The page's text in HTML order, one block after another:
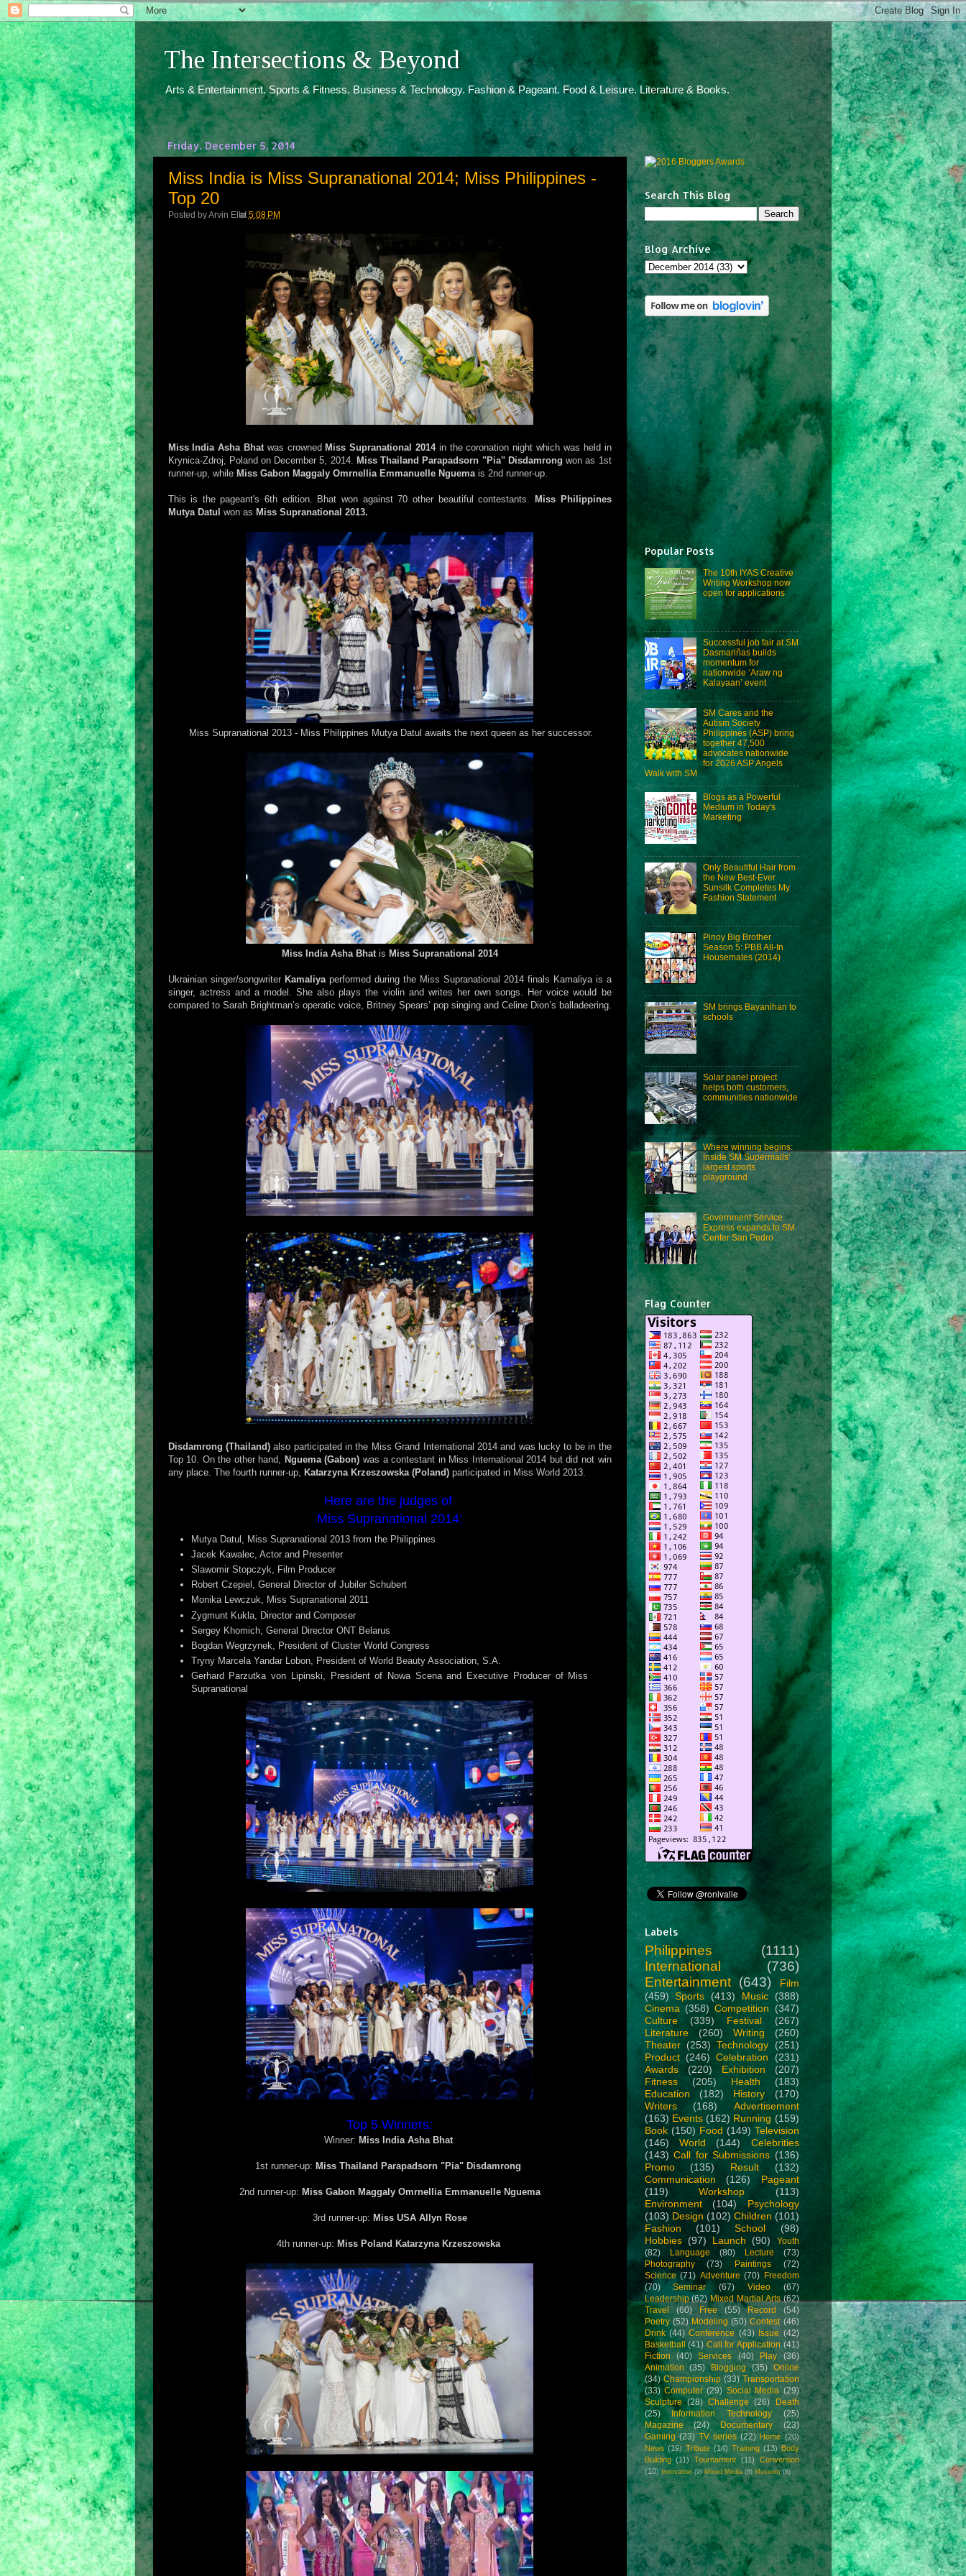
The Intersections & Beyond
Arts & Entertainment. Sports & Fitness. Business & Technology. Fashion & Pageant. Food & Leisure. Literature & Books.
Friday, December 5, 2014
Miss India is Miss Supranational 2014; Miss Philippines -
Top 20
Posted byArvin Ello
at 5:08 PM
Miss India Asha Bhatwas crowned Miss Supranational 2014 in the coronation night which was held in
Krynica-Zdroj, Poland on December 5, 2014. Miss Thailand Parapadsorn "Pia" Disdamrongwon as 1st
runner-up, while Miss Gabon Maggaly Omrnellia Emmanuelle Nguemais 2nd runner-up.
This is the pageant's 6th edition. Bhat won against 70 other beautiful contestants.
Miss Philippines
Mutya Datul won as Miss Supranational 2013.
Miss Supranational 2013 - Miss Philippines Mutya Datul awaits the next queen as her successor.
Miss India Asha Bhatis Miss Supranational 2014
Ukrainian singer/songwriter Kamaliyaperformed during the Miss Supranational 2014 finals Kamaliya is a
singer, actress and a model. She also plays the violin and writes her own songs. Her voice would be
compared to Sarah Brightman’s operatic voice, Britney Spears’ pop singing and Celine Dion’s balladeering.
Disdamrong (Thailand)also participated in the Miss Grand International 2014 and was lucky to be in the
Top 10. On the other hand, Nguema (Gabon) was a contestant in Miss International 2014 but did not win
any place. The fourth runner-up, Katarzyna Krzeszowska (Poland)participated in Miss World 2013.
Here are the judges of
Miss Supranational 2014:
Mutya Datul, Miss Supranational 2013 from the Philippines
Jacek Kawalec, Actor and Presenter
Slawomir Stopczyk, Film Producer
Robert Czepiel, General Director of Jubiler Schubert
Monika Lewczuk, Miss Supranational 2011
Zygmunt Kukla, Director and Composer
Sergey Khomich, General Director ONT Belarus
Bogdan Wegrzynek, President of Cluster World Congress
Tryny Marcela Yandar Lobon, President of World Beauty Association, S.A.
Gerhard Parzutka von Lipinski, President of Nowa Scena and Executive Producer of Miss
Supranational
Top 5 Winners:
Winner: Miss India Asha Bhat
1st runner-up: Miss Thailand Parapadsorn "Pia" Disdamrong
2nd runner-up: Miss Gabon Maggaly Omrnellia Emmanuelle Nguema
3rd runner-up: Miss USA Allyn Rose
4th runner-up: Miss Poland Katarzyna Krzeszowska
Search This Blog
Blog Archive
Popular Posts
The 10th IYAS Creative
Writing Workshop now
open for applications
Successful job fair at SM
Dasmariñas builds
momentum for
nationwide ‘Araw ng
Kalayaan’ event
SM Cares and the
Autism Society
Philippines (ASP) bring
together 47,500
advocates nationwide
for 2026 ASP Angels
Walk with SM
Blogs as a Powerful
Medium in Today's
Marketing
Only Beautiful Hair from
the New Best-Ever
Sunsilk Completes My
Fashion Statement
Pinoy Big Brother
Season 5: PBB All-In
Housemates (2014)
SM brings Bayanihan to
schools
Solar panel project
helps both customers,
communities nationwide
Where winning begins:
Inside SM Supermalls'
largest sports
playground
Government Service
Express expands to SM
Center San Pedro
Flag Counter
Labels
Philippines
(1111)
International
(736)
Entertainment (643)
Film
(459) Sports (413) Music (388)
Cinema (358) Competition (347)
Culture
(339) Festival
(267)
Literature
(260) Writing
(260)
Theater (253) Technology
(251)
Product (246) Celebration
(231)
Awards
(220) Exhibition
(207)
Fitness
(205) Health
(183)
Education
(182) History
(170)
Writers
(168)
Advertisement
(163) Events (162) Running (159)
Book (150) Food (149) Television
(146)
World (144)
Celebrities
(143) Call for Submissions (136)
Promo
(135) Result
(132)
Communication
(126)
Pageant
(119)
Workshop
(113)
Environment
(104)
Psychology
(103) Design (102) Children (101)
Fashion
(101) School
(98)
Hobbies (97) Launch (90)
Youth
(82)
Language (80) Lecture
(73)
Photography
(73) Paintings
(72)
Science (71) Adventure (70) Freedom
(70)
Seminar (67) Video
(67)
Leadership (62) Mixed Martial Arts (62)
Travel
(60) Free (55) Record
(54)
Poetry (52) Modeling (50) Contest (46)
Drink (44) Conference (43) Issue (42)
Basketball (41) Call for Application (41)
Fiction
(40) Services (40) Play
(36)
Animation
(35) Blogging (35)
Online
(34) Championship (33) Transportation
(33) Computer (29) Social Media (29)
Sculpture (28) Challenge (26)
Death
(25)
Information Technology
(25)
Magazine
(24) Documentary
(23)
Gaming (23) TV series (22) Home (20)
News (19) Tribute (14) Training (13) Body
Building (11) Tournament (11)
Convention
(10)
Innovation (9) Mixed Media (8) Museum (8)